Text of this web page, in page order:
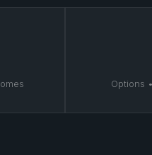
Options